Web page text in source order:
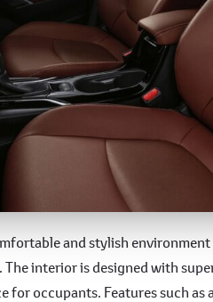
Spacious
and stylish
interior is designed with
for occupants. Features such